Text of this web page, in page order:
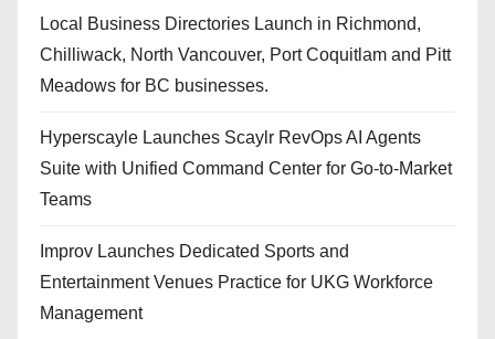
Local Business Directories Launch in Richmond,
Chilliwack, North Vancouver, Port Coquitlam and Pitt
Meadows for BC businesses.
Hyperscayle Launches Scaylr RevOps AI Agents
Suite with Unified Command Center for Go-to-Market
Teams
Improv Launches Dedicated Sports and
Entertainment Venues Practice for UKG Workforce
Management